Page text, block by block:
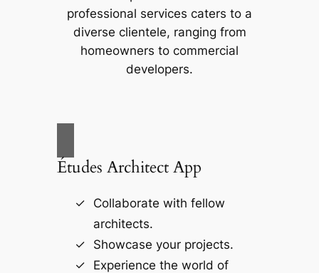
professional services caters to a
diverse clientele, ranging from
homeowners to commercial
developers.
Études Architect App
Collaborate with fellow
architects.
Showcase your projects.
Experience the world of